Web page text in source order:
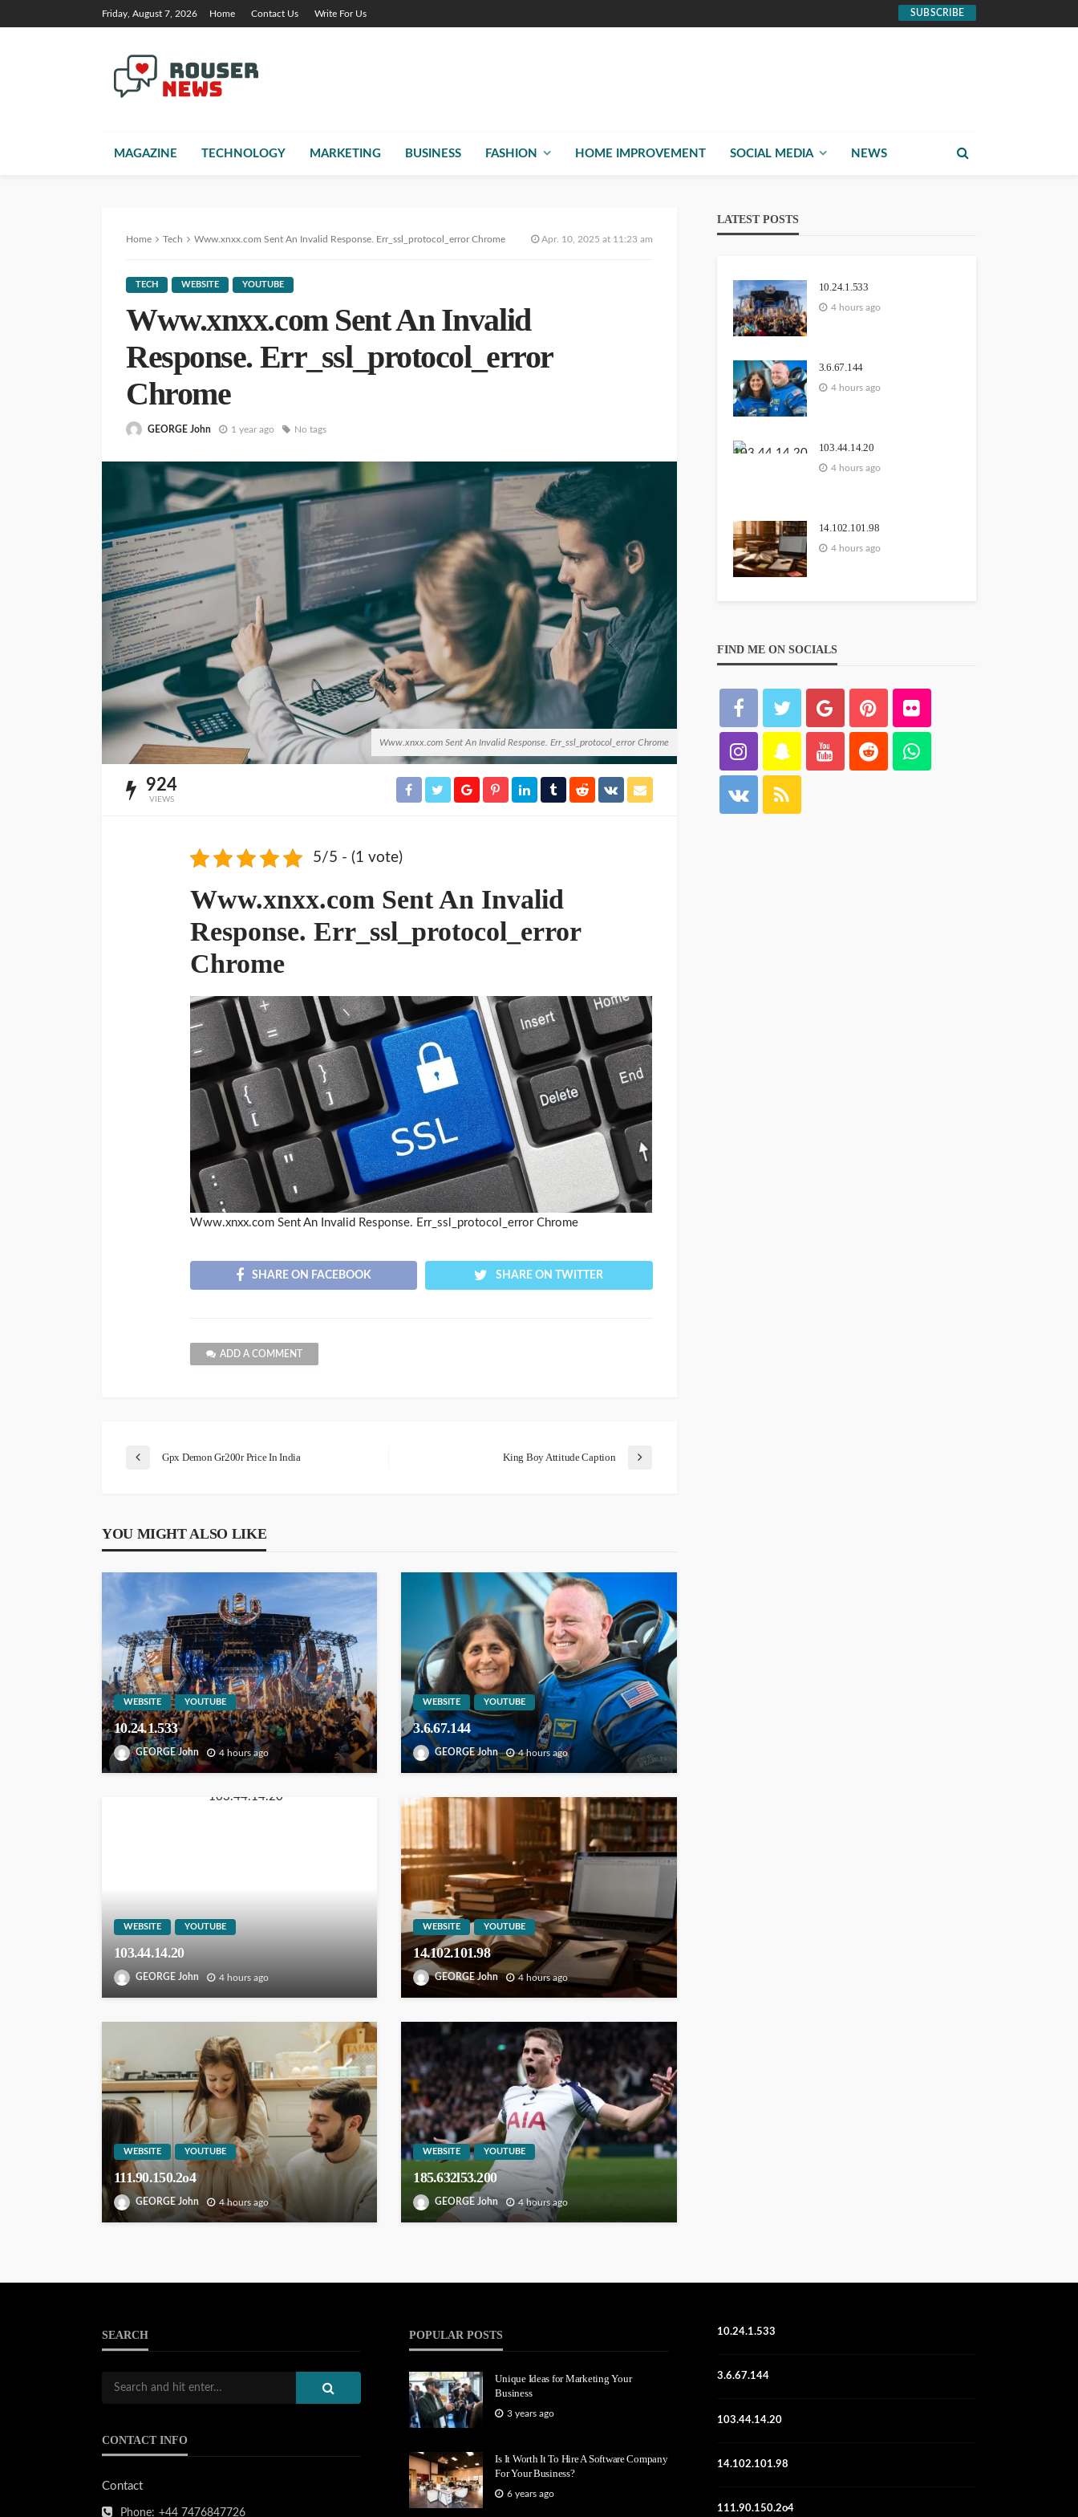
Friday, August 7, 2026 Home Contact Us Write For Us SUBSCRIBE
MAGAZINE TECHNOLOGY MARKETING BUSINESS FASHION HOME IMPROVEMENT SOCIAL MEDIA NEWS
Home Tech Www.xnxx.com Sent An Invalid Response. Err_ssl_protocol_error Chrome Apr. 10, 2025 at 11:23 am
TECH WEBSITE YOUTUBE
Www.xnxx.com Sent An Invalid
Response. Err_ssl_protocol_error
Chrome
GEORGE John 1 year ago No tags
Www.xnxx.com Sent An Invalid Response. Err_ssl_protocol_error Chrome
924
VIEWS
5/5 - (1 vote)
Www.xnxx.com Sent An Invalid
Response. Err_ssl_protocol_error
Chrome
Www.xnxx.com Sent An Invalid Response. Err_ssl_protocol_error Chrome
SHARE ON FACEBOOK SHARE ON TWITTER
ADD A COMMENT
Gpx Demon Gr200r Price In India King Boy Attitude Caption
YOU MIGHT ALSO LIKE
WEBSITE YOUTUBE
10.24.1.533
GEORGE John 4 hours ago
WEBSITE YOUTUBE
3.6.67.144
GEORGE John 4 hours ago
WEBSITE YOUTUBE
103.44.14.20
GEORGE John 4 hours ago
WEBSITE YOUTUBE
14.102.101.98
GEORGE John 4 hours ago
WEBSITE YOUTUBE
111.90.150.2o4
GEORGE John 4 hours ago
WEBSITE YOUTUBE
185.632l53.200
GEORGE John 4 hours ago
LATEST POSTS
10.24.1.533
4 hours ago
3.6.67.144
4 hours ago
103.44.14.20
4 hours ago
14.102.101.98
4 hours ago
FIND ME ON SOCIALS
SEARCH
CONTACT INFO
Contact
Phone: +44 7476847726
POPULAR POSTS
Unique Ideas for Marketing Your
Business
3 years ago
Is It Worth It To Hire A Software Company
For Your Business?
6 years ago
10.24.1.533
3.6.67.144
103.44.14.20
14.102.101.98
111.90.150.2o4